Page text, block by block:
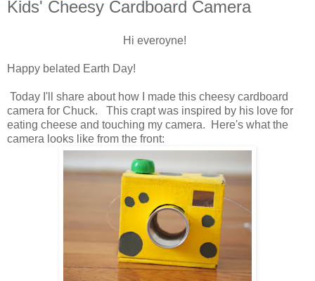
Kids' Cheesy Cardboard Camera
Hi everoyne!
Happy belated Earth Day!
Today I'll share about how I made this cheesy cardboard
camera for Chuck. This crapt was inspired by his love for
eating cheese and touching my camera. Here's what the
camera looks like from the front: